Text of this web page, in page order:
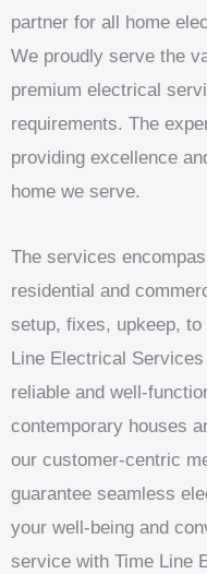
partner for all home
We proudly serve the
premium electrical
requirements. The
providing excellence
home we serve.
The services
residential and
setup, fixes, upkeep,
Line Electrical
reliable and well-
contemporary houses
our customer-centric
guarantee seamless
your well-being and
service with Time Line